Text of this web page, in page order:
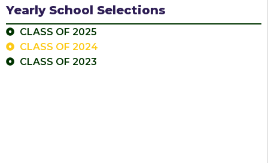
Yearly School Selections
CLASS OF 2025
CLASS OF 2024
CLASS OF 2023